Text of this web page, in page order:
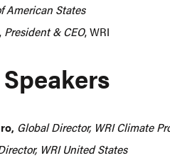
American States
, President & CEO, WRI
Global Director, WRI Climate
WRI United States